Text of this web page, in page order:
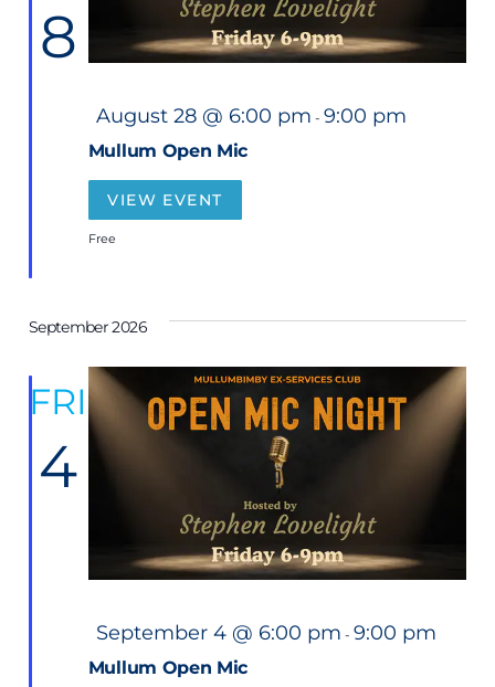
8
Mullum Open Mic
F
e
a
u
e
d
August 28 @ 6:00 pm - 9:00 pm
VIEW EVENT
Free
September 2026
FRI
4
Mullum Open Mic
F
e
a
September 4 @ 6:00 pm - 9:00 pm